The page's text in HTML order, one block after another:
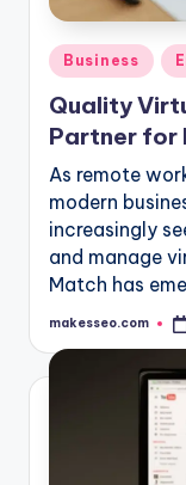
Posted
in
Business
Quality
Partner for
As remote
modern
increasingly
and manage
Match has
Posted
makesseo.com